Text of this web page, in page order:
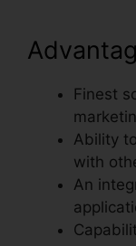
Finest
Ability
with
An